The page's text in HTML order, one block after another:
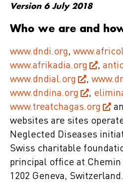
Version 6 July 2018
Who we are and
www.dndi.org,
www.afrikadia.org
,
www.dndial.org
,
www.dndina.org
,
www.treatchagas.org
websites are sites
Neglected Diseases
Swiss charitable
principal office at
1202 Geneva, Switzerland.